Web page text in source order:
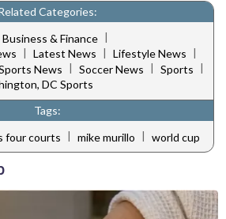
Categories:
Business & Finance |
| Latest News | Lifestyle News |
News | Soccer News | Sports |
DC Sports
Tags:
four courts | mike murillo | world cup